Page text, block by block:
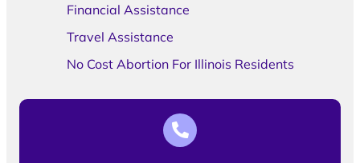
Financial Assistance
Travel Assistance
No Cost Abortion For Illinois Residents